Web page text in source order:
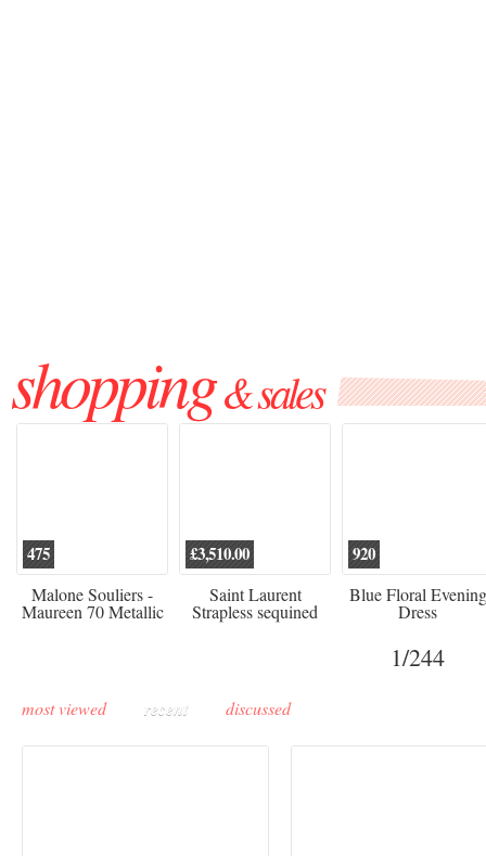
shopping& sales
475
Malone Souliers -
Maureen 70 Metallic
£3,510.00
Saint Laurent
Strapless sequined
crepe mini dress
920
Blue Floral Evening
Dress
1/244
most viewed recent discussed